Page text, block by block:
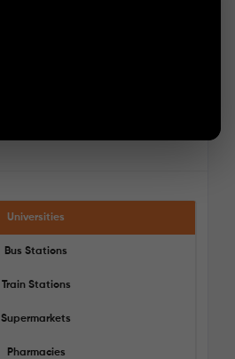
Universities
Bus Stations
Train Stations
Supermarkets
Pharmacies